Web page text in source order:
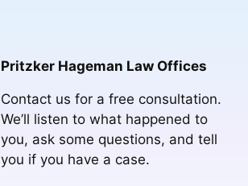
Pritzker Hageman Law Offices
Contact us for a free consultation.
We’ll listen to what happened to
you, ask some questions, and tell
you if you have a case.